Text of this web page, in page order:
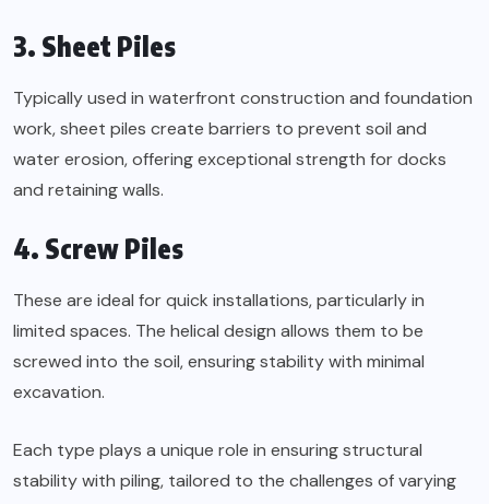
3. Sheet Piles
Typically used in waterfront construction and foundation
work, sheet piles create barriers to prevent soil and
water erosion, offering exceptional strength for docks
and retaining walls.
4. Screw Piles
These are ideal for quick installations, particularly in
limited spaces. The helical design allows them to be
screwed into the soil, ensuring stability with minimal
excavation.
Each type plays a unique role in ensuring structural
stability with piling, tailored to the challenges of varying